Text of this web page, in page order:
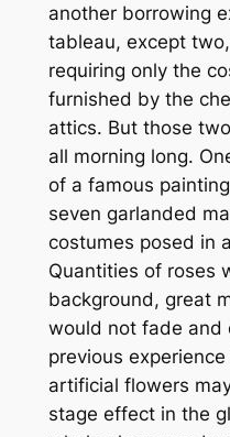
another borrowing
tableau, except
requiring only the
furnished by the
attics. But those
all morning long.
of a famous
seven garlanded
costumes posed in
Quantities of roses
background, great
would not fade and
previous
artificial flowers
stage effect in the